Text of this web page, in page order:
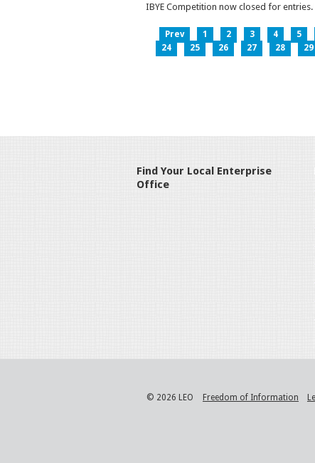
IBYE Competition now closed for
Prev 1 2 3 4 5
24
25 26 27 28 29
Find Your Local Enterprise
Office
© 2026 LEO Freedom of Information